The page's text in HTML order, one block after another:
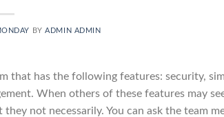
BYADMIN ADMIN
that has the following features: security,
When others of these features may
not necessarily. You can ask the team